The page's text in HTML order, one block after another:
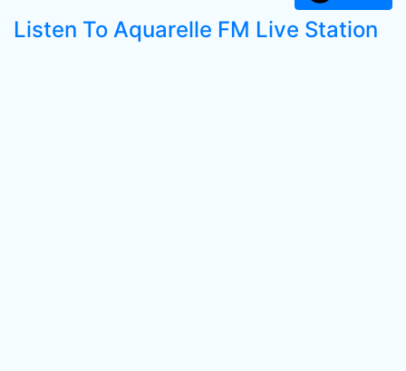
Listen To Aquarelle FM Live Station